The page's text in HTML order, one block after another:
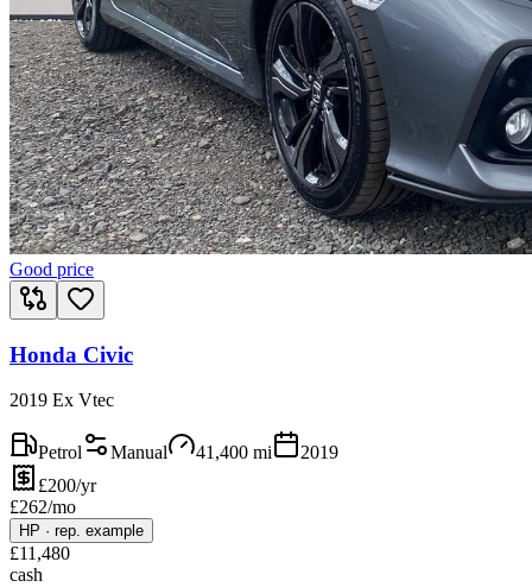
Good price
Honda Civic
2019 Ex Vtec
Petrol Manual 41,400 mi
2019
£200/yr
£262/mo
HP · rep. example
£11,480
cash